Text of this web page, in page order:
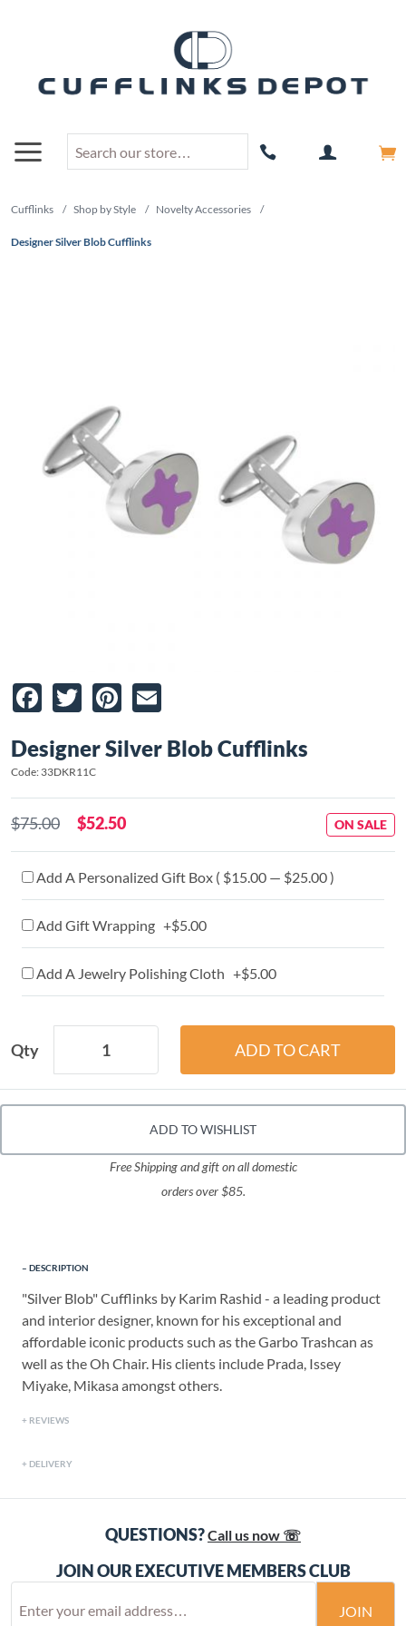
Cufflinks / Shop by Style / Novelty Accessories /
Designer Silver Blob Cufflinks
Facebook
TwitterPinterest
Designer Silver Blob Cufflinks
Code: 33DKR11C
$75.00 $52.50 ON SALE
Add A Personalized Gift Box ( $15.00 — $25.00 )
Add Gift Wrapping +$5.00
Add A Jewelry Polishing Cloth +$5.00
Qty
ADD TO WISHLIST
Free Shipping and gift on all domestic
orders over $85.
DESCRIPTION
"Silver Blob" Cufflinks by Karim Rashid - a leading product
and interior designer, known for his exceptional and
affordable iconic products such as the Garbo Trashcan as
well as the Oh Chair. His clients include Prada, Issey
Miyake, Mikasa amongst others.
REVIEWS
DELIVERY
QUESTIONS?Call us now ☏
JOIN OUR EXECUTIVE MEMBERS CLUB
JOIN